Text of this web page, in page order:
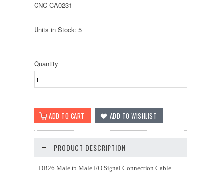
CNC-CA0231
Units in Stock: 5
Quantity
PRODUCT DESCRIPTION
DB26 Male to Male I/O Signal Connection Cable